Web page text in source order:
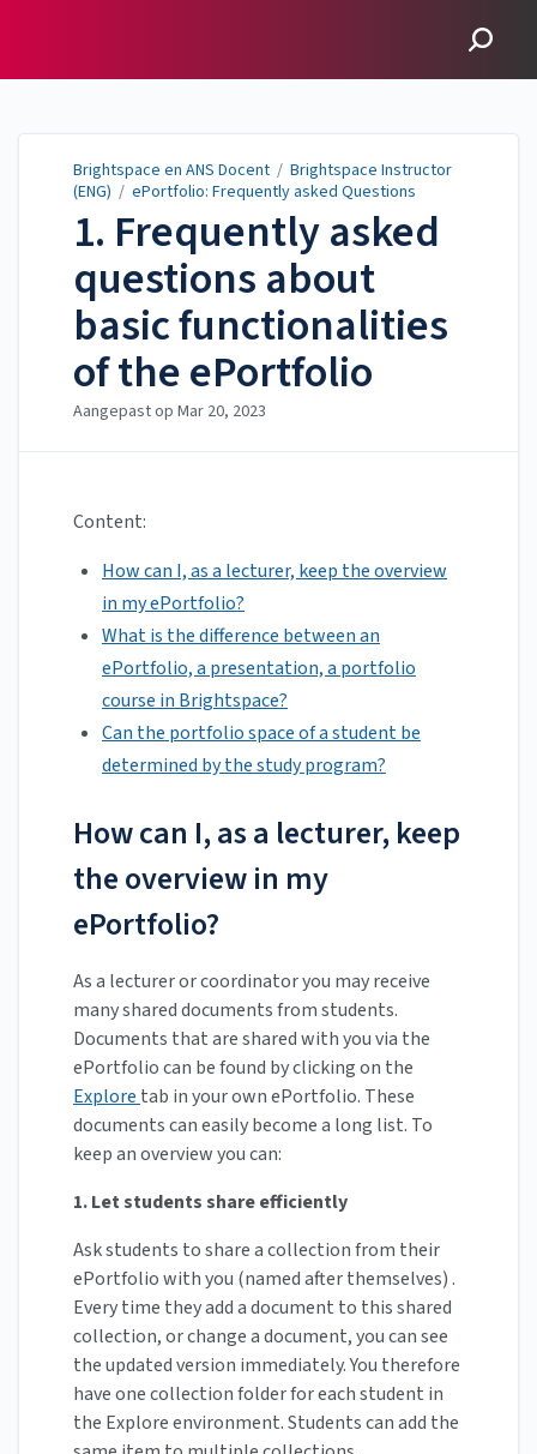
Brightspace en ANS Docent / Brightspace Instructor
(ENG) / ePortfolio: Frequently asked Questions
1. Frequently asked
questions about
basic functionalities
of the ePortfolio
Aangepast op Mar 20, 2023
Content:
How can I, as a lecturer, keep the overview
in my ePortfolio?
What is the difference between an
ePortfolio, a presentation, a portfolio
course in Brightspace?
Can the portfolio space of a student be
determined by the study program?
How can I, as a lecturer, keep
the overview in my
ePortfolio?
As a lecturer or coordinator you may receive
many shared documents from students.
Documents that are shared with you via the
ePortfolio can be found by clicking on the
Explore tab in your own ePortfolio. These
documents can easily become a long list. To
keep an overview you can:
1. Let students share efficiently
Ask students to share a collection from their
ePortfolio with you (named after themselves) .
Every time they add a document to this shared
collection, or change a document, you can see
the updated version immediately. You therefore
have one collection folder for each student in
the Explore environment. Students can add the